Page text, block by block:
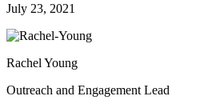
July 23, 2021
Rachel Young
Outreach and Engagement Lead